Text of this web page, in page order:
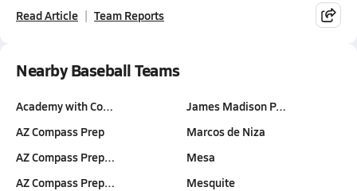
Read Article Team Reports
Nearby Baseball Teams
Academy with Co…
AZ Compass Prep
AZ Compass Prep…
AZ Compass Prep…
James Madison P…
Marcos de Niza
Mesa
Mesquite